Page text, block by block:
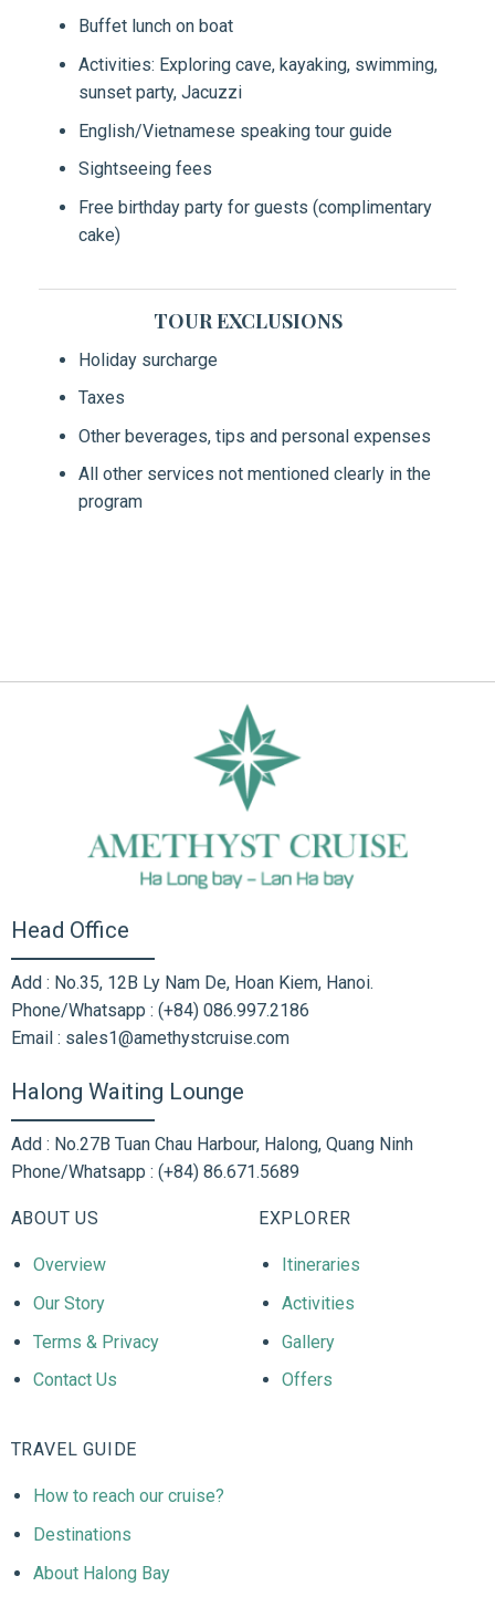
Buffet lunch on boat
Activities: Exploring cave, kayaking, swimming,
sunset party, Jacuzzi
English/Vietnamese speaking tour guide
Sightseeing fees
Free birthday party for guests (complimentary
cake)
TOUR EXCLUSIONS
Holiday surcharge
Taxes
Other beverages, tips and personal expenses
All other services not mentioned clearly in the
program
Head Office
Add : No.35, 12B Ly Nam De, Hoan Kiem, Hanoi.
Phone/Whatsapp : (+84) 086.997.2186
Email : sales1@amethystcruise.com
Halong Waiting Lounge
Add : No.27B Tuan Chau Harbour, Halong, Quang Ninh
Phone/Whatsapp : (+84) 86.671.5689
ABOUT US
Overview
Our Story
Terms & Privacy
Contact Us
EXPLORER
Itineraries
Activities
Gallery
Offers
TRAVEL GUIDE
How to reach our cruise?
Destinations
About Halong Bay